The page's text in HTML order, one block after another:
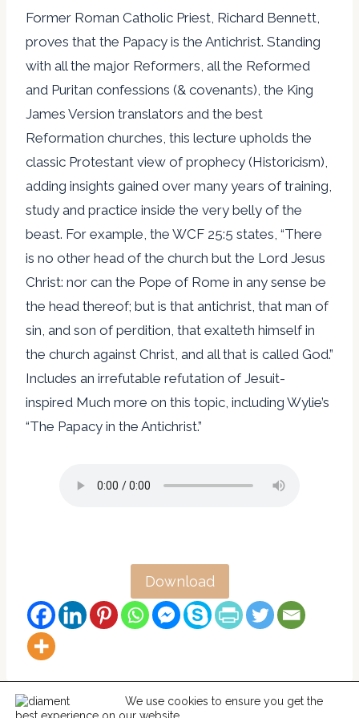
Former Roman Catholic Priest, Richard Bennett,
proves that the Papacy is the Antichrist. Standing
with all the major Reformers, all the Reformed
and Puritan confessions (& covenants), the King
James Version translators and the best
Reformation churches, this lecture upholds the
classic Protestant view of prophecy (Historicism),
adding insights gained over many years of training,
study and practice inside the very belly of the
beast. For example, the WCF 25:5 states, “There
is no other head of the church but the Lord Jesus
Christ: nor can the Pope of Rome in any sense be
the head thereof; but is that antichrist, that man of
sin, and son of perdition, that exalteth himself in
the church against Christ, and all that is called God.”
Includes an irrefutable refutation of Jesuit-
inspired Much more on this topic, including Wylie’s
“The Papacy in the Antichrist.”
Download
We use cookies to ensure you get the